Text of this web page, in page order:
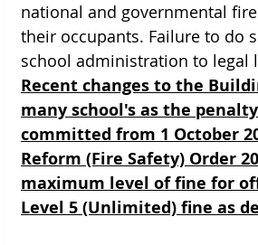
national and governmental
their occupants. Failure to do
school administration to legal
Recent changes to the
many school's as the
committed from 1 October
Reform (Fire Safety) Order
maximum level of fine for
Level 5 (Unlimited) fine as